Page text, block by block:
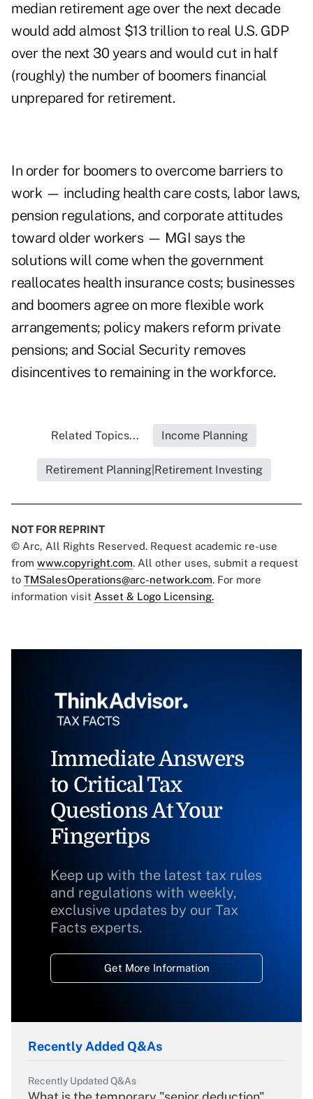
median retirement age over the next decade
would add almost $13 trillion to real U.S. GDP
over the next 30 years and would cut in half
(roughly) the number of boomers financial
unprepared for retirement.
In order for boomers to overcome barriers to
work — including health care costs, labor laws,
pension regulations, and corporate attitudes
toward older workers — MGI says the
solutions will come when the government
reallocates health insurance costs; businesses
and boomers agree on more flexible work
arrangements; policy makers reform private
pensions; and Social Security removes
disincentives to remaining in the workforce.
Related Topics... Income Planning
Retirement Planning|Retirement Investing
NOT FOR REPRINT
© Arc, All Rights Reserved. Request academic re-use
from www.copyright.com. All other uses, submit a request
to TMSalesOperations@arc-network.com. For more
information visit Asset & Logo Licensing.
Immediate Answers
to Critical Tax
Questions At Your
Fingertips
Keep up with the latest tax rules
and regulations with weekly,
exclusive updates by our Tax
Facts experts.
Get More Information
Recently Added Q&As
Recently Updated Q&As